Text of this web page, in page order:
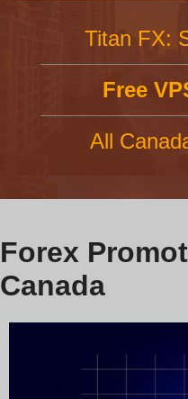
Titan FX:
Free
All
Forex
Canada